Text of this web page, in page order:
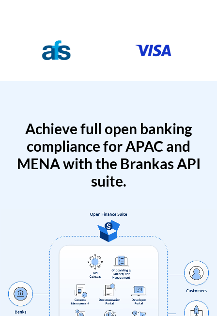
Achieve full open banking
compliance for APAC and
MENA with the Brankas API
suite.